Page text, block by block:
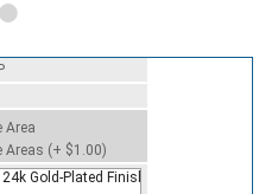
Area
Areas (+ $1.00)
Gold-Plated Finish